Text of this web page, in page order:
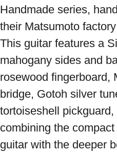
Handmade series,
their Matsumoto
This guitar features a
mahogany sides and
rosewood fingerboard,
bridge, Gotoh silver
tortoiseshell
combining the
guitar with the deeper